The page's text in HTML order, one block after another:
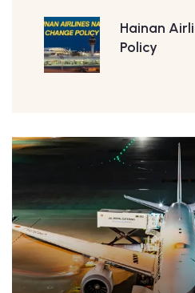
Hainan
Policy